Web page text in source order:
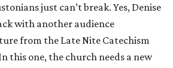
just can’t break. Yes, Denise
with another audience
from the Late Nite Catechism
this one, the church needs a new